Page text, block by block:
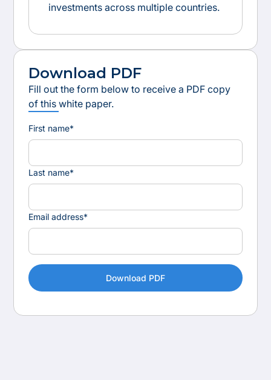
investments across multiple countries.
Download PDF
Fill out the form below to receive a PDF copy
of this white paper.
First name*
Last name*
Email address*